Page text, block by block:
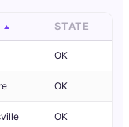
STATE
OK
OK
OK